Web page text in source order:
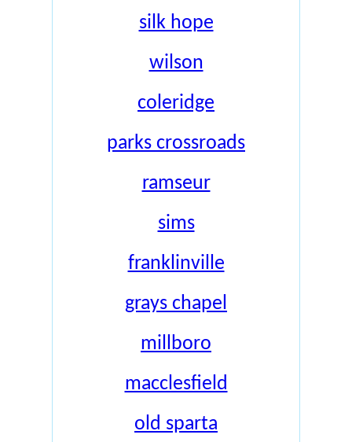
silk hope
wilson
coleridge
parks crossroads
ramseur
sims
franklinville
grays chapel
millboro
macclesfield
old sparta